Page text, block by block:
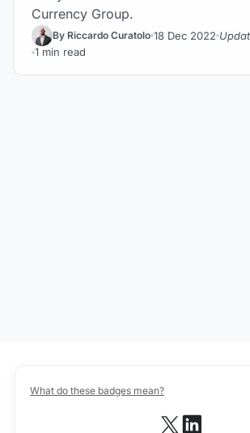
Currency Group.
By Riccardo Curatolo 18 Dec 2022
1 min read
What do these badges mean?